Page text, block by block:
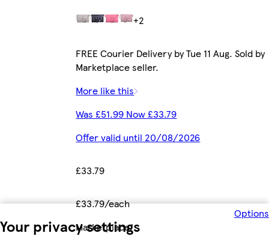
Your privacy settings
+2
FREE Courier Delivery by Tue 11 Aug. Sold by
Marketplace seller.
More like this
Was £51.99 Now £33.79
Offer valid until 20/08/2026
£33.79
£33.79/each
Options
Marketplace.